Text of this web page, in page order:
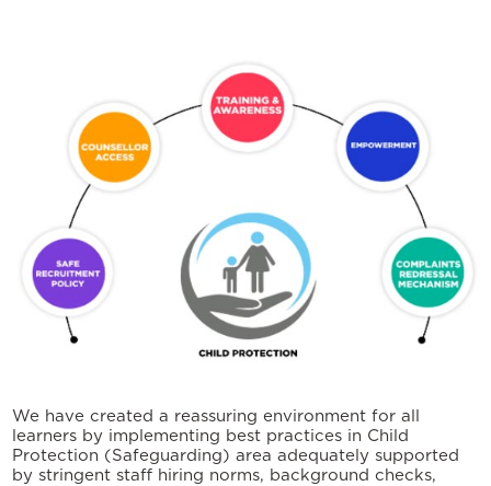
We have created a reassuring environment for all
learners by implementing best practices in Child
Protection (Safeguarding) area adequately supported
by stringent staff hiring norms, background checks,